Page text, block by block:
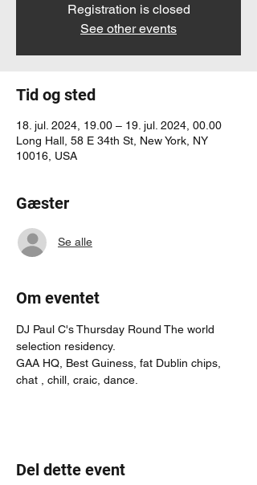
Registration is closed
See other events
Tid og sted
18. jul. 2024, 19.00 – 19. jul. 2024, 00.00
Long Hall, 58 E 34th St, New York, NY
10016, USA
Gæster
Se alle
Om eventet
DJ Paul C's Thursday Round The world
selection residency.
GAA HQ, Best Guiness, fat Dublin chips,
chat , chill, craic, dance.
Del dette event